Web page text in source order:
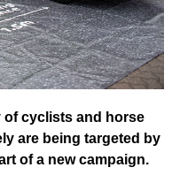
of cyclists and horse
are being targeted by
of a new campaign.